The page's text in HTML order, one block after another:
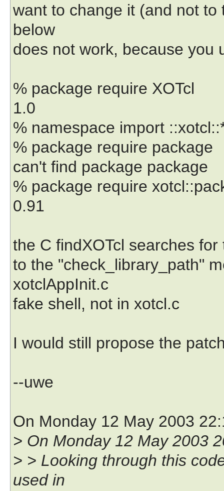
want to change it (and not
below
does not work, because you
% package require XOTcl
1.0
% namespace import
% package require package
can't find package package
% package require
0.91
the C findXOTcl searches
to the "check_library_path"
xotclAppInit.c
fake shell, not in xotcl.c
I would still propose the
--uwe
On Monday 12 May 2003
> On Monday 12 May 2003
> > Looking through this
used in